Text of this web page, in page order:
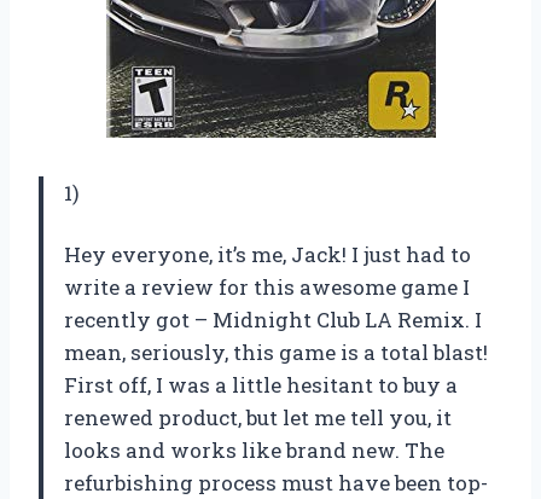
1)
Hey everyone, it’s me, Jack! I just had to
write a review for this awesome game I
recently got – Midnight Club LA Remix. I
mean, seriously, this game is a total blast!
First off, I was a little hesitant to buy a
renewed product, but let me tell you, it
looks and works like brand new. The
refurbishing process must have been top-